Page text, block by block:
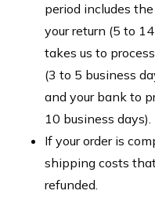
period includes
your return (5 to
takes us to
(3 to 5 business
and your bank to
10 business days).
If your order is
shipping costs
refunded.